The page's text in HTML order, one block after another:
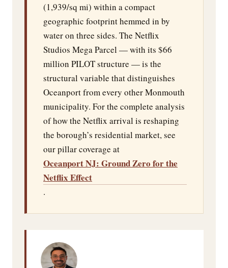
(1,939/sq mi) within a compact
geographic footprint hemmed in by
water on three sides. The Netflix
Studios Mega Parcel — with its $66
million PILOT structure — is the
structural variable that distinguishes
Oceanport from every other Monmouth
municipality. For the complete analysis
of how the Netflix arrival is reshaping
the borough’s residential market, see
our pillar coverage at
Oceanport NJ: Ground Zero for the
Netflix Effect
.